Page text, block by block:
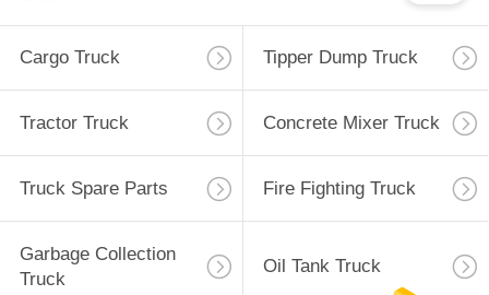
Cargo Truck Tipper Dump Truck
Tractor Truck Concrete Mixer Truck
Truck Spare Parts Fire Fighting Truck
Garbage Collection
Truck
Oil Tank Truck